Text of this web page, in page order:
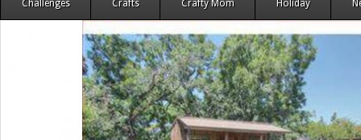
Challenges Crafts Crafty Mom Holiday